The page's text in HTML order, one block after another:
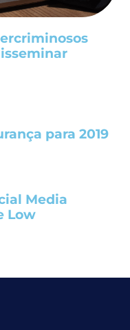
para 2019
Media
Low